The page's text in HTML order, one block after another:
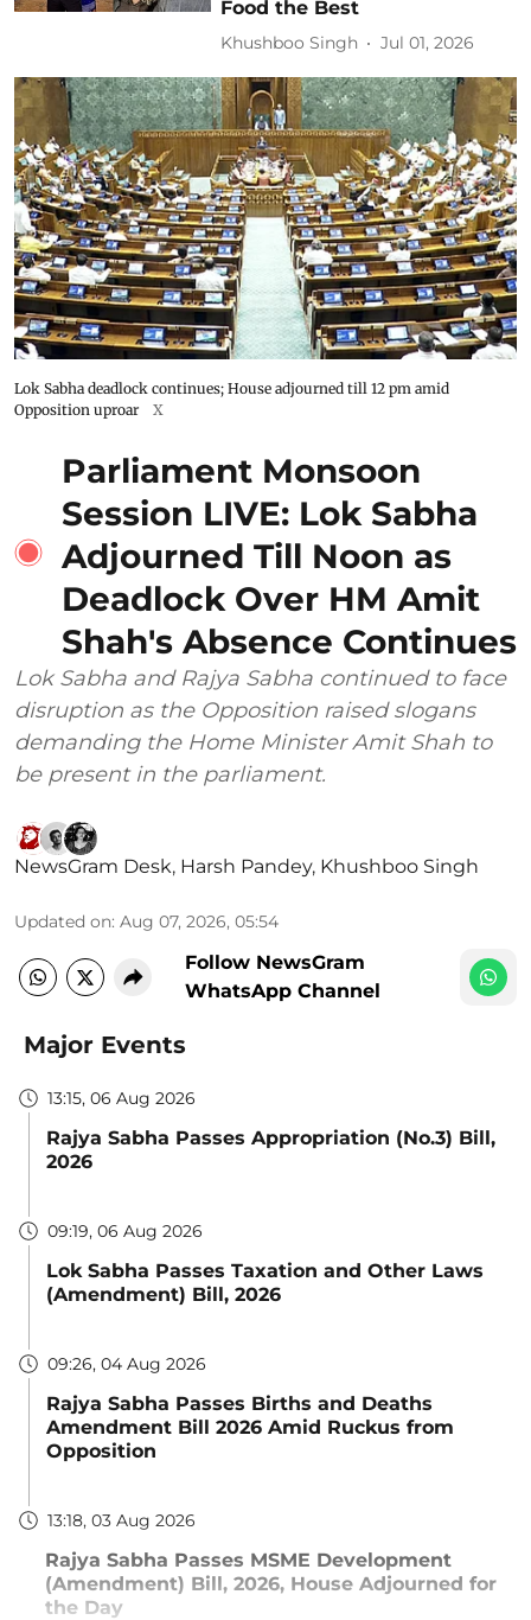
Food the Best
Khushboo Singh Jul 01, 2026
Lok Sabha deadlock continues; House adjourned till 12 pm amid
Opposition uproar
X
Parliament Monsoon
Session LIVE: Lok Sabha
Adjourned Till Noon as
Deadlock Over HM Amit
Shah's Absence Continues
Lok Sabha and Rajya Sabha continued to face
disruption as the Opposition raised slogans
demanding the Home Minister Amit Shah to
be present in the parliament.
NewsGram Desk, Harsh Pandey, Khushboo Singh
Updated on: Aug 07, 2026, 05:54
Follow NewsGram
WhatsApp Channel
Major Events
13:15, 06 Aug 2026
Rajya Sabha Passes Appropriation (No.3) Bill,
2026
09:19, 06 Aug 2026
Lok Sabha Passes Taxation and Other Laws
(Amendment) Bill, 2026
09:26, 04 Aug 2026
Rajya Sabha Passes Births and Deaths
Amendment Bill 2026 Amid Ruckus from
Opposition
13:18, 03 Aug 2026
Rajya Sabha Passes MSME Development
(Amendment) Bill, 2026, House Adjourned for
the Day